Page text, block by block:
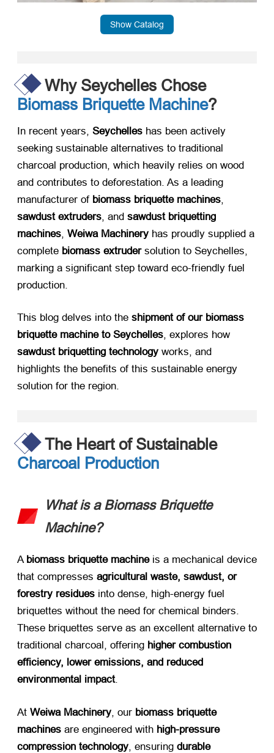
Show Catalog
Why Seychelles Chose
Biomass Briquette Machine?
In recent years, ​ Seychelles ​ has been actively
seeking sustainable alternatives to traditional
charcoal production, which heavily relies on wood
and contributes to deforestation. As a leading
manufacturer of ​ biomass briquette machines, ​
sawdust extruders, and ​ sawdust briquetting
machines, ​ Weiwa Machinery ​ has proudly supplied a
complete ​ biomass extruder​ solution to Seychelles,
marking a significant step toward eco-friendly fuel
production.
This blog delves into the ​ shipment of our biomass
briquette machine to Seychelles, explores how ​
sawdust briquetting technology ​ works, and
highlights the benefits of this sustainable energy
solution for the region.
The Heart of Sustainable
Charcoal Production
What is a Biomass Briquette
Machine?​
A ​ biomass briquette machine​ is a mechanical device
that compresses ​ agricultural waste, sawdust, or
forestry residues ​ into dense, high-energy fuel
briquettes without the need for chemical binders.
These briquettes serve as an excellent alternative to
traditional charcoal, offering ​ higher combustion
efficiency, lower emissions, and reduced
environmental impact.
At ​ Weiwa Machinery , our ​ biomass briquette
machines ​ are engineered with ​ high-pressure
compression technology , ensuring ​ durable